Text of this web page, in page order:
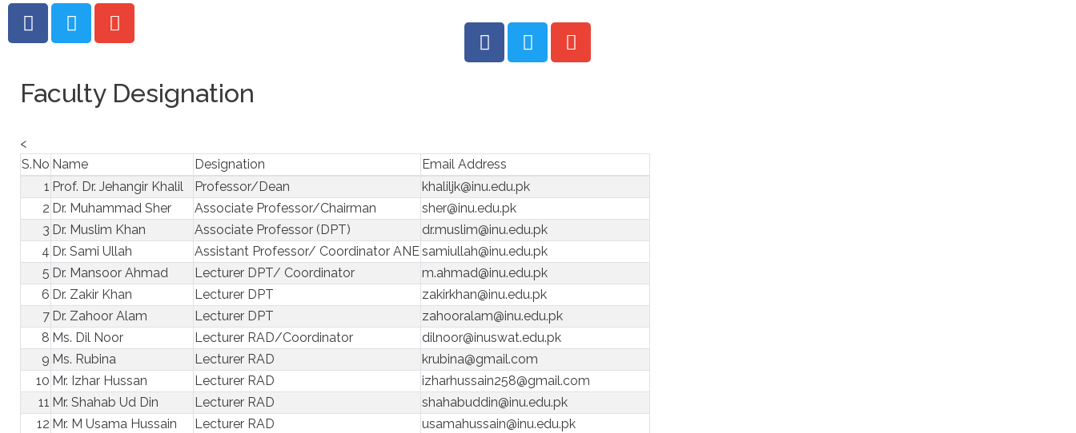
Faculty Designation
<
S.No Name Designation
Email Address
1 Prof. Dr. Jehangir Khalil Professor/Dean
khaliljk@inu.edu.pk
2 Dr. Muhammad Sher Associate Professor/Chairman
sher@inu.edu.pk
3 Dr. Muslim Khan Associate Professor (DPT)
dr.muslim@inu.edu.pk
4 Dr. Sami Ullah Assistant Professor/ Coordinator ANEsamiullah@inu.edu.pk
5 Dr. Mansoor Ahmad Lecturer DPT/ Coordinator
m.ahmad@inu.edu.pk
6 Dr. Zakir Khan Lecturer DPT
zakirkhan@inu.edu.pk
7 Dr. Zahoor Alam Lecturer DPT
zahooralam@inu.edu.pk
8 Ms. Dil Noor Lecturer RAD/Coordinator
dilnoor@inuswat.edu.pk
9 Ms. Rubina Lecturer RAD
krubina@gmail.com
10 Mr. Izhar Hussan Lecturer RAD
izharhussain258@gmail.com
11 Mr. Shahab Ud Din Lecturer RAD
shahabuddin@inu.edu.pk
12 Mr. M Usama Hussain Lecturer RAD
usamahussain@inu.edu.pk